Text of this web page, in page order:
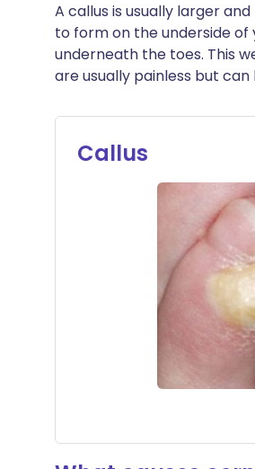
A callus is usually larger
to form on the underside
underneath the toes. This
are usually painless but
Callus